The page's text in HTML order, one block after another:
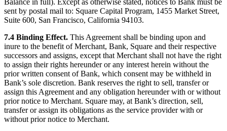
sent by postal mail to: Square Capital Program, 1455 Market Street,
Suite 600, San Francisco, California 94103.
7.4 Binding Effect. This Agreement shall be binding upon and
inure to the benefit of Merchant, Bank, Square and their respective
successors and assigns, except that Merchant shall not have the right
to assign their rights hereunder or any interest herein without the
prior written consent of Bank, which consent may be withheld in
Bank’s sole discretion. Bank reserves the right to sell, transfer or
assign this Agreement and any obligation hereunder with or without
prior notice to Merchant. Square may, at Bank’s direction, sell,
transfer or assign its obligations as the service provider with or
without prior notice to Merchant.